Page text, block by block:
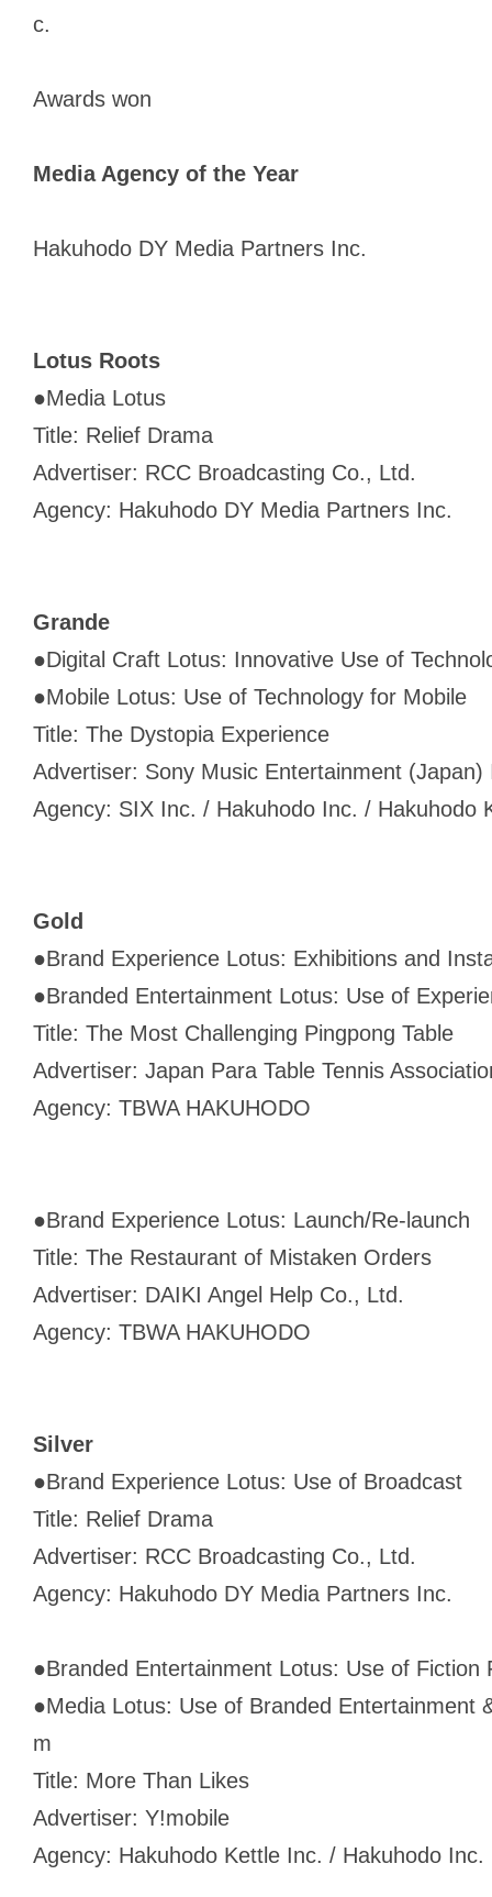
c.
Awards won
Media Agency of the Year
Hakuhodo DY Media Partners Inc.
Lotus Roots
●Media Lotus
Title: Relief Drama
Advertiser: RCC Broadcasting Co., Ltd.
Agency: Hakuhodo DY Media Partners Inc.
Grande
●Digital Craft Lotus: Innovative Use of
●Mobile Lotus: Use of Technology for Mobile
Title: The Dystopia Experience
Advertiser: Sony Music Entertainment (Japan)
Agency: SIX Inc. / Hakuhodo Inc. / Hakuhodo
Gold
●Brand Experience Lotus: Exhibitions and
●Branded Entertainment Lotus: Use of
Title: The Most Challenging Pingpong Table
Advertiser: Japan Para Table Tennis
Agency: TBWA HAKUHODO
●Brand Experience Lotus: Launch/Re-launch
Title: The Restaurant of Mistaken Orders
Advertiser: DAIKI Angel Help Co., Ltd.
Agency: TBWA HAKUHODO
Silver
●Brand Experience Lotus: Use of Broadcast
Title: Relief Drama
Advertiser: RCC Broadcasting Co., Ltd.
Agency: Hakuhodo DY Media Partners Inc.
●Branded Entertainment Lotus: Use of Fiction
●Media Lotus: Use of Branded Entertainment
m
Title: More Than Likes
Advertiser: Y!mobile
Agency: Hakuhodo Kettle Inc. / Hakuhodo Inc.